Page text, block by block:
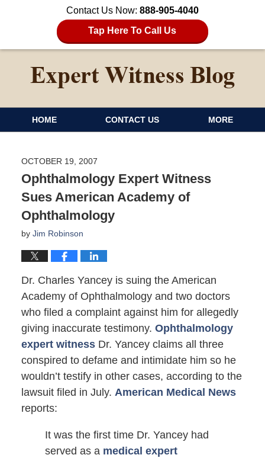
Contact Us Now: 888-905-4040
Tap Here To Call Us
HOME CONTACT US MORE
OCTOBER 19, 2007
Ophthalmology Expert Witness
Sues American Academy of
Ophthalmology
by Jim Robinson
Dr. Charles Yancey is suing the American
Academy of Ophthalmology and two doctors
who filed a complaint against him for allegedly
giving inaccurate testimony. Ophthalmology
expert witnessDr. Yancey claims all three
conspired to defame and intimidate him so he
wouldn’t testify in other cases, according to the
lawsuit filed in July. American Medical News
reports:
It was the first time Dr. Yancey had
served as a medical expert